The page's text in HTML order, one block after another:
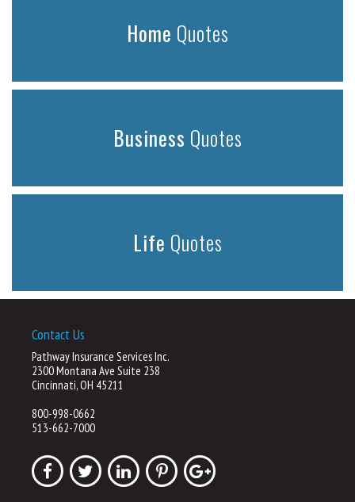
Home Quotes
Business Quotes
Life Quotes
Contact Us
Pathway Insurance Services Inc.
2300 Montana Ave Suite 238
Cincinnati, OH 45211
800-998-0662
513-662-7000